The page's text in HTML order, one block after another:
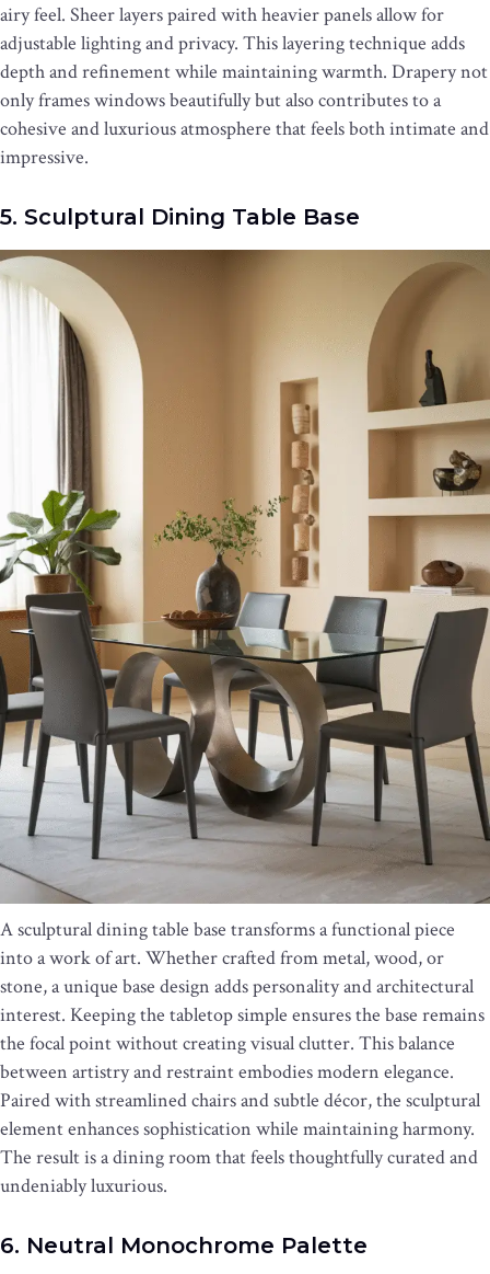
airy feel. Sheer layers paired with heavier panels allow for
adjustable lighting and privacy. This layering technique adds
depth and refinement while maintaining warmth. Drapery not
only frames windows beautifully but also contributes to a
cohesive and luxurious atmosphere that feels both intimate and
impressive.
5. Sculptural Dining Table Base
A sculptural dining table base transforms a functional piece
into a work of art. Whether crafted from metal, wood, or
stone, a unique base design adds personality and architectural
interest. Keeping the tabletop simple ensures the base remains
the focal point without creating visual clutter. This balance
between artistry and restraint embodies modern elegance.
Paired with streamlined chairs and subtle décor, the sculptural
element enhances sophistication while maintaining harmony.
The result is a dining room that feels thoughtfully curated and
undeniably luxurious.
6. Neutral Monochrome Palette